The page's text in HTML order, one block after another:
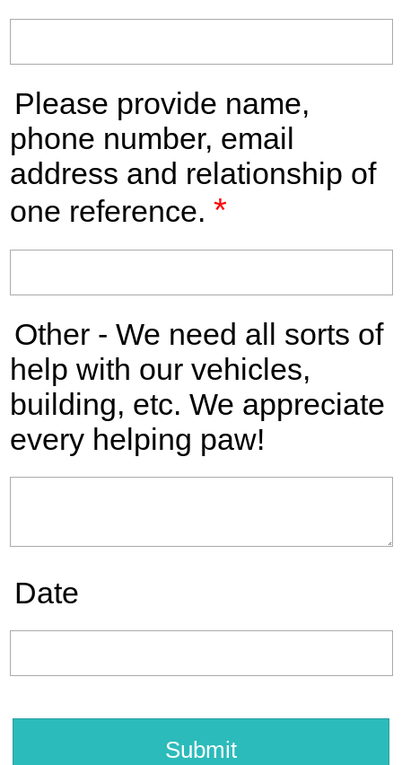
Please provide name,
phone number, email
address and relationship of
one reference. *
Other - We need all sorts of
help with our vehicles,
building, etc. We appreciate
every helping paw!
Date